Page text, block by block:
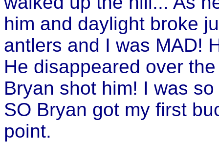
him and daylight broke
antlers and I was MAD!
He disappeared over
Bryan shot him! I was
SO Bryan got my first
point.